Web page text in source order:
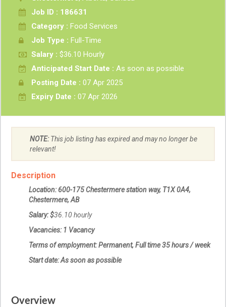
Job ID : 186631
Category : Food Services
Job Type : Full-Time
Salary : $36.10 Hourly
Anticipated Start Date : As soon as possible
Posting Date : 07 Apr 2025
Expiry Date : 07 Apr 2026
NOTE:This job listing has expired and may no longer be
relevant!
Description
Location: 600-175 Chestermere station way, T1X 0A4,
Chestermere, AB
Salary: $36.10hourly
Vacancies: 1 Vacancy
Terms of employment: Permanent, Full time 35 hours / week
Start date: As soon as possible
Overview